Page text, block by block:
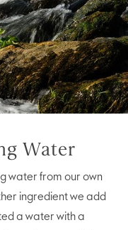
Water
water from our own
ingredient we add
a water with a